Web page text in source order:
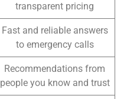
transparent pricing
Fast and reliable answers
to emergency calls
Recommendations from
people you know and trust